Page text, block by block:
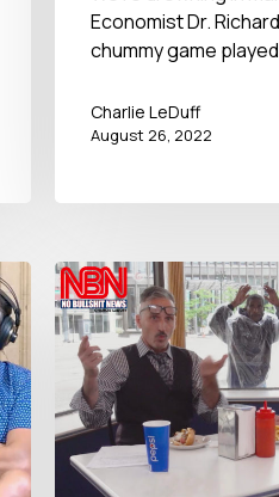
Economist Dr.
chummy game
Charlie LeDuff
August 26, 2022